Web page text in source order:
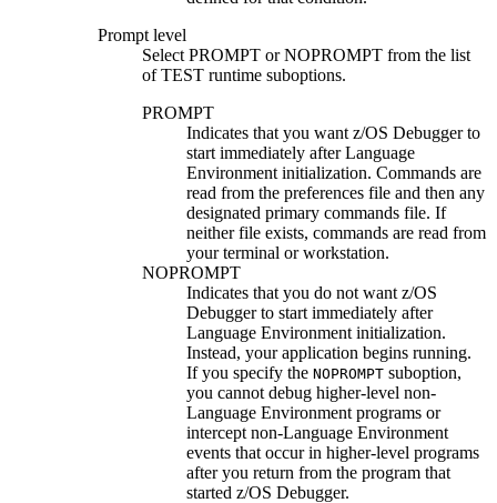
Prompt level
Select PROMPT orNOPROMPT from the list
of TEST runtime suboptions.
PROMPT
Indicates that you want z/OS Debuggerto
start immediately after Language
Environment initialization. Commands are
read from the preferences file and then any
designated primary commands file. If
neither file exists, commands are read from
your terminal or workstation.
NOPROMPT
Indicates that you do not want z/OS
Debuggerto start immediately after
Language Environment initialization.
Instead, your application begins running.
If you specify the NOPROMPT suboption,
you cannot debug higher-level non-
Language Environment programs or
intercept non-Language Environment
events that occur in higher-level programs
after you return from the program that
started z/OS Debugger.